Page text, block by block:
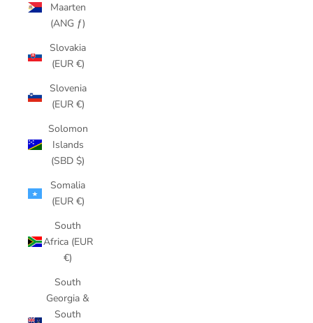
Maarten
(ANG ƒ)
Slovakia
(EUR €)
Slovenia
(EUR €)
Solomon
Islands
(SBD $)
Somalia
(EUR €)
South
Africa (EUR
€)
South
Georgia &
South